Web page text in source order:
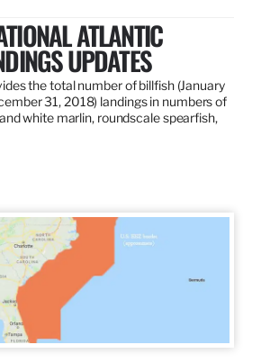
ATLANTIC
UPDATES
the total number of billfish (January
31, 2018) landings in numbers of
white marlin, roundscale spearfish,